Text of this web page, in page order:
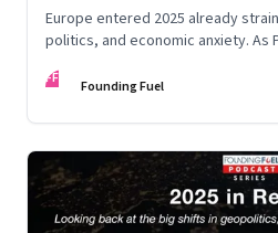
Europe entered 2025 already
politics, and economic anxiety. As
unending war in Ukraine, a
China
FF Founding Fuel